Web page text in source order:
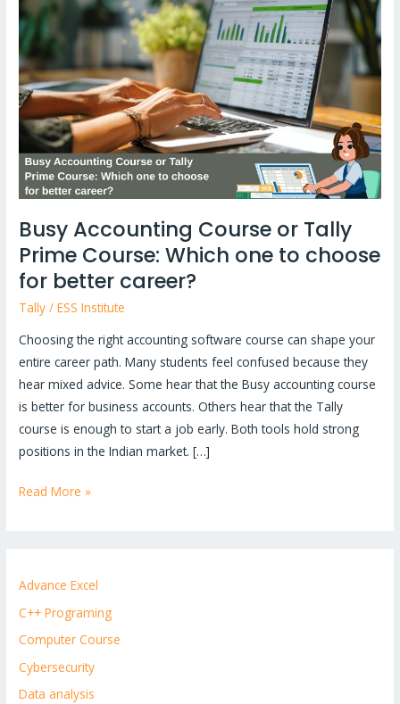
Busy Accounting Course or Tally
Prime Course: Which one to choose
for better career?
Tally /ESS Institute
Choosing the right accounting software course can shape your
entire career path. Many students feel confused because they
hear mixed advice. Some hear that the Busy accounting course
is better for business accounts. Others hear that the Tally
course is enough to start a job early. Both tools hold strong
positions in the Indian market. […]
Course
or
Tally
Prime
Course:
Which
one
to
choose
better
career?
Read More »
Advance Excel
C++ Programing
Computer Course
Cybersecurity
Data analysis